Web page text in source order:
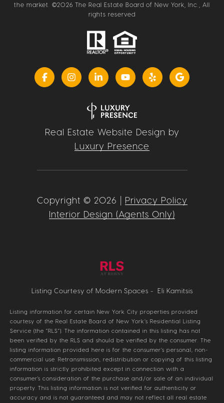
the market. ©2026 The Real Estate Board of New York, Inc., All
rights reserved
Real Estate Website Design by
Luxury Presence
Copyright © 2026
Privacy Policy
Interior Design (Agents Only)
Listing Courtesy of Modern Spaces - Eli Kamitsis
Listing information for certain New York City properties provided
courtesy of the Real Estate Board of New York’s Residential Listing
Service (the “RLS”). The information contained in this listing has not
been verified by the RLS and should be verified by the consumer. The
listing information provided here is for the consumer’s personal, non-
commercial use. Retransmission, redistribution or copying of this listing
information is strictly prohibited except in connection with a
consumer's consideration of the purchase and/or sale of an individual
property. This listing information is not verified for authenticity or
accuracy and is not guaranteed and may not reflect all real estate